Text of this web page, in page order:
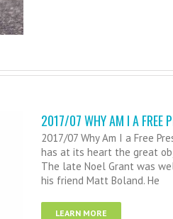
2017/07 WHY AM I A FREE
2017/07 Why Am I a Free
has at its heart the great
The late Noel Grant was
his friend Matt Boland. He
LEARN MORE